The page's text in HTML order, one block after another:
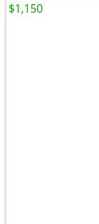
$1,150